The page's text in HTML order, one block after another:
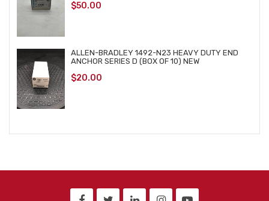
$50.00
ALLEN-BRADLEY 1492-N23 HEAVY DUTY END
ANCHOR SERIES D (BOX OF 10) NEW
$20.00